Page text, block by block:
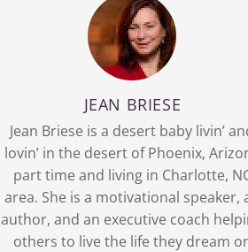
JEAN BRIESE
Jean Briese is a desert baby livin’
lovin’ in the desert of Phoenix,
part time and living in Charlotte,
area. She is a motivational speaker,
author, and an executive coach
others to live the life they dream